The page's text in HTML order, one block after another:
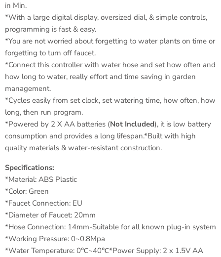
in Min.
*With a large digital display, oversized dial, & simple controls,
programming is fast & easy.
*You are not worried about forgetting to water plants on time or
forgetting to turn off faucet.
*Connect this controller with water hose and set how often and
how long to water, really effort and time saving in garden
management.
*Cycles easily from set clock, set watering time, how often, how
long, then run program.
*Powered by 2 X AA batteries (Not Included), it is low battery
consumption and provides a long lifespan.*Built with high
quality materials & water-resistant construction.
Specifications:
*Material: ABS Plastic
*Color: Green
*Faucet Connection: EU
*Diameter of Faucet: 20mm
*Hose Connection: 14mm-Suitable for all known plug-in system
*Working Pressure: 0~0.8Mpa
*Water Temperature: 0℃~40℃*Power Supply: 2 x 1.5V AA